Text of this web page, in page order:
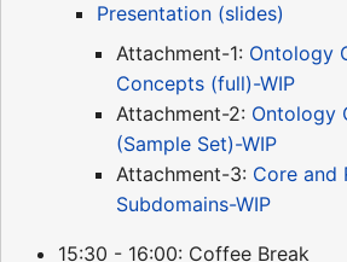
Presentation (slides)
Attachment-1: Ontology
Concepts (full)-WIP
Attachment-2: Ontology
(Sample Set)-WIP
Attachment-3: Core and
Subdomains-WIP
15:30 - 16:00: Coffee Break